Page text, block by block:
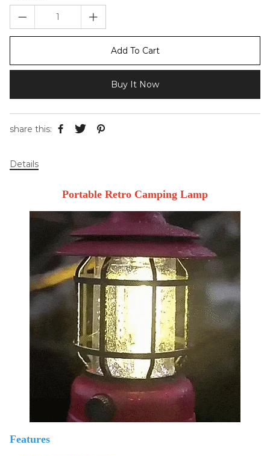
Add To Cart
Buy It Now
share this:
Details
Portable Retro Camping Lamp
Features